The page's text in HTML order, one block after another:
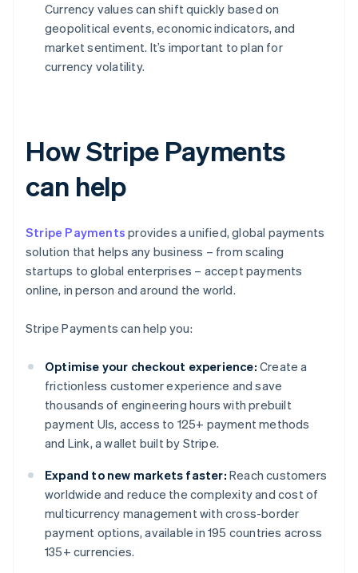
Currency values can shift quickly based on
geopolitical events, economic indicators, and
market sentiment. It’s important to plan for
currency volatility.
How Stripe Payments
can help
Stripe Payments provides a unified, global payments
solution that helps any business – from scaling
startups to global enterprises – accept payments
online, in person and around the world.
Stripe Payments can help you:
Optimise your checkout experience: Create a
frictionless customer experience and save
thousands of engineering hours with prebuilt
payment UIs, access to 125+ payment methods
and Link, a wallet built by Stripe.
Expand to new markets faster: Reach customers
worldwide and reduce the complexity and cost of
multicurrency management with cross-border
payment options, available in 195 countries across
135+ currencies.